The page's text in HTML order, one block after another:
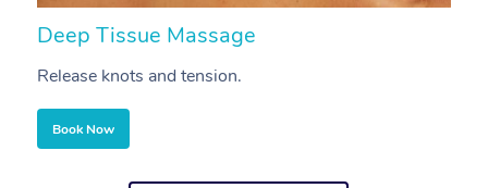
Deep Tissue Massage
Release knots and tension.
Book Now